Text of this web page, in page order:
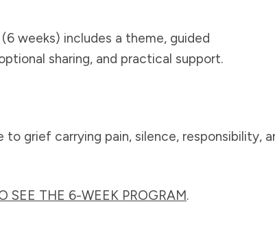
weeks) includes a theme, guided
sharing, and practical support.
to grief carrying pain, silence, responsibility,
SEE THE 6-WEEK PROGRAM.